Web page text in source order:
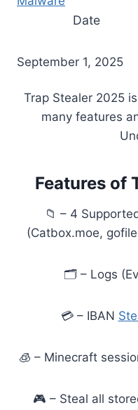
Date
September 1, 2025
Trap Stealer 2025
many features
Features of
📁 – 4
(Catbox.moe,
🗂️ – Logs
💳 – IBAN
🧊 – Minecraft
🎮 – Steal all